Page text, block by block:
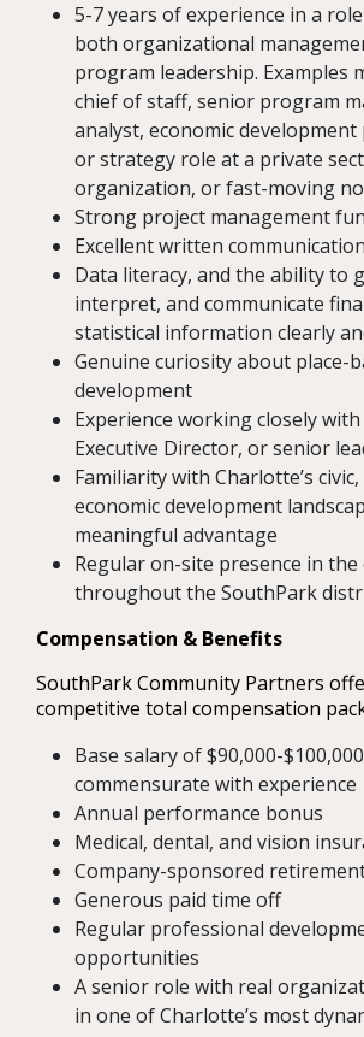
5-7 years of experience in a
both organizational
program leadership. Examples
chief of staff, senior program
analyst, economic
or strategy role at a private
organization, or fast-moving
Strong project management
Excellent written
Data literacy, and the ability to
interpret, and communicate
statistical information clearly
Genuine curiosity about place-
development
Experience working closely with
Executive Director, or senior
Familiarity with Charlotte’s
economic development
meaningful advantage
Regular on-site presence in the
throughout the SouthPark
Compensation & Benefits
SouthPark Community Partners
competitive total compensation
Base salary of $90,000-
commensurate with experience
Annual performance bonus
Medical, dental, and vision
Company-sponsored
Generous paid time off
Regular professional
opportunities
A senior role with real
in one of Charlotte’s most